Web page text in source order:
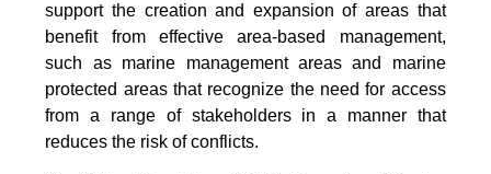
support the creation and expansion of areas that
benefit from effective area-based management,
such as marine management areas and marine
protected areas that recognize the need for access
from a range of stakeholders in a manner that
reduces the risk of conflicts.